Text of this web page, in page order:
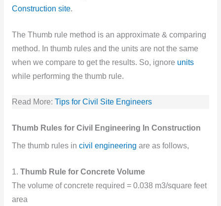
Construction site.
The Thumb rule method is an approximate & comparing
method. In thumb rules and the units are not the same
when we compare to get the results. So, ignore units
while performing the thumb rule.
Read More: Tips for Civil Site Engineers
Thumb Rules for Civil Engineering In Construction
The thumb rules in civil engineering are as follows,
1. Thumb Rule for Concrete Volume
The volume of concrete required = 0.038 m3/square feet
area